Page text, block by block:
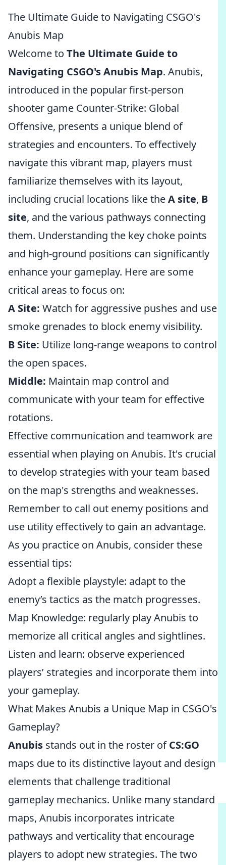
The Ultimate Guide to Navigating CSGO's
Anubis Map
Welcome to The Ultimate Guide to
Navigating CSGO's Anubis Map. Anubis,
introduced in the popular first-person
shooter game Counter-Strike: Global
Offensive, presents a unique blend of
strategies and encounters. To effectively
navigate this vibrant map, players must
familiarize themselves with its layout,
including crucial locations like theA site, B
site, and the various pathways connecting
them. Understanding the key choke points
and high-ground positions can significantly
enhance your gameplay. Here are some
critical areas to focus on:
A Site: Watch for aggressive pushes and use
smoke grenades to block enemy visibility.
B Site: Utilize long-range weapons to control
the open spaces.
Middle: Maintain map control and
communicate with your team for effective
rotations.
Effective communication and teamwork are
essential when playing on Anubis. It's crucial
to develop strategies with your team based
on the map's strengths and weaknesses.
Remember to call out enemy positions and
use utility effectively to gain an advantage.
As you practice on Anubis, consider these
essential tips:
Adopt a flexible playstyle: adapt to the
enemy’s tactics as the match progresses.
Map Knowledge: regularly play Anubis to
memorize all critical angles and sightlines.
Listen and learn: observe experienced
players’ strategies and incorporate them into
your gameplay.
What Makes Anubis a Unique Map in CSGO's
Gameplay?
Anubis stands out in the roster ofCS:GO
maps due to its distinctive layout and design
elements that challenge traditional
gameplay mechanics. Unlike many standard
maps, Anubis incorporates intricate
pathways and verticality that encourage
players to adopt new strategies. The two